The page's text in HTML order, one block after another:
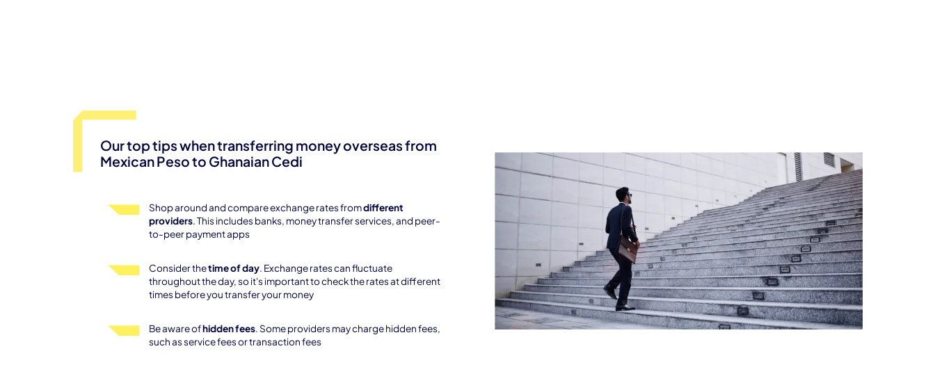
Our top tips when transferring money overseas from
Mexican Peso to Ghanaian Cedi
Shop around and compare exchange rates fromdifferent
providers. This includes banks, money transfer services, and peer-
to-peer payment apps
Consider thetime of day. Exchange rates can fluctuate
throughout the day, so it's important to check the rates at different
times before you transfer your money
Be aware ofhidden fees. Some providers may charge hidden fees,
such as service fees or transaction fees